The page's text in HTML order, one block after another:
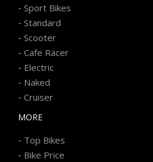
- Sport Bikes
- Standard
- Scooter
- Cafe Racer
- Electric
- Naked
- Cruiser
MORE
- Top Bikes
- Bike Price